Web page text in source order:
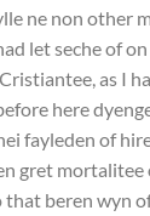
ne non other
let seche of
as I
here
fayleden of
gret
that beren wyn